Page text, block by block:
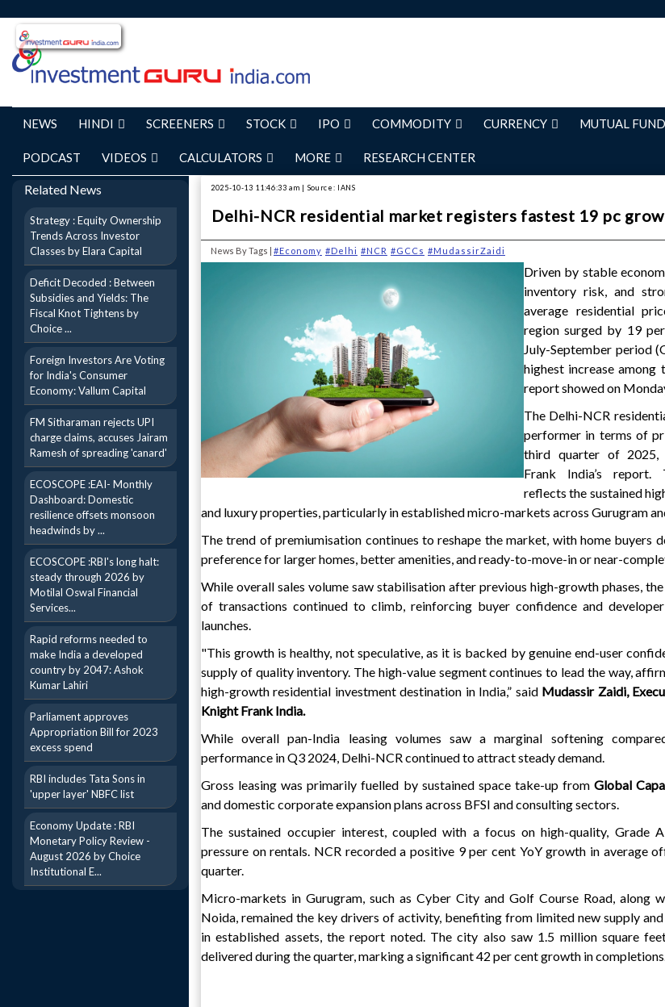
NEWS HINDI SCREENERS STOCK IPO COMMODITY CURRENCY MUTUAL FUND
PODCAST VIDEOS CALCULATORS MORE RESEARCH CENTER
Related News
Strategy : Equity Ownership
Trends Across Investor
Classes by Elara Capital
Deficit Decoded : Between
Subsidies and Yields: The
Fiscal Knot Tightens by
Choice ...
Foreign Investors Are Voting
for India's Consumer
Economy: Vallum Capital
FM Sitharaman rejects UPI
charge claims, accuses Jairam
Ramesh of spreading 'canard'
ECOSCOPE :EAI- Monthly
Dashboard: Domestic
resilience offsets monsoon
headwinds by ...
ECOSCOPE :RBI's long halt:
steady through 2026 by
Motilal Oswal Financial
Services...
Rapid reforms needed to
make India a developed
country by 2047: Ashok
Kumar Lahiri
Parliament approves
Appropriation Bill for 2023
excess spend
RBI includes Tata Sons in
'upper layer' NBFC list
Economy Update : RBI
Monetary Policy Review -
August 2026 by Choice
Institutional E...
2025-10-13 11:46:33 am | Source: IANS
Delhi-NCR residential market registers fastest 19 pc
News By Tags | #Economy #Delhi #NCR #GCCs #MudassirZaidi
Driven by stable
inventory risk, and
average residential
region surged by 19
July-September period
highest increase among
report showed on
The Delhi-NCR
performer in terms of
third quarter of 2025,
Frank India’s
reflects the sustained
and luxury properties, particularly in established micro-markets across Gurugram
The trend of premiumisation continues to reshape the market, with home buyers
preference for larger homes, better amenities, and ready-to-move-in or near-
While overall sales volume saw stabilisation after previous high-growth phases,
of transactions continued to climb, reinforcing buyer confidence and
launches.
"This growth is healthy, not speculative, as it is backed by genuine end-user
supply of quality inventory. The high-value segment continues to lead the way,
high-growth residential investment destination in India,” said Mudassir Zaidi,
Knight Frank India.
While overall pan-India leasing volumes saw a marginal softening
performance in Q3 2024, Delhi-NCR continued to attract steady demand.
Gross leasing was primarily fuelled by sustained space take-up fromGlobal
and domestic corporate expansion plans across BFSI and consulting sectors.
The sustained occupier interest, coupled with a focus on high-quality, Grade
pressure on rentals. NCR recorded a positive 9 per cent YoY growth in average
quarter.
Micro-markets in Gurugram, such as Cyber City and Golf Course Road, along
Noida, remained the key drivers of activity, benefiting from limited new supply and
in established assets, the report noted. The city also saw 1.5 million square
delivered during the quarter, marking a significant 42 per cent growth in